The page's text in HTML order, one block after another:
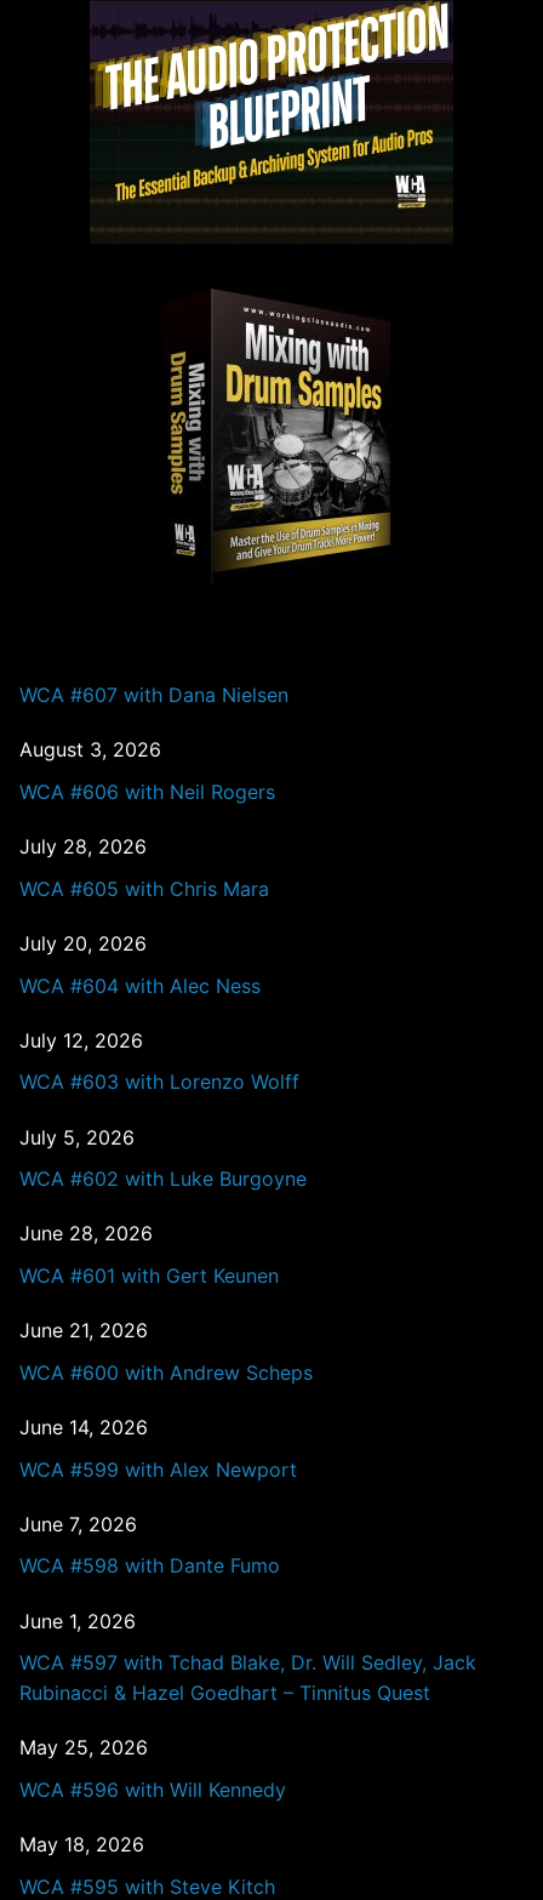
WCA #607 with Dana Nielsen
August 3, 2026
WCA #606 with Neil Rogers
July 28, 2026
WCA #605 with Chris Mara
July 20, 2026
WCA #604 with Alec Ness
July 12, 2026
WCA #603 with Lorenzo Wolff
July 5, 2026
WCA #602 with Luke Burgoyne
June 28, 2026
WCA #601 with Gert Keunen
June 21, 2026
WCA #600 with Andrew Scheps
June 14, 2026
WCA #599 with Alex Newport
June 7, 2026
WCA #598 with Dante Fumo
June 1, 2026
WCA #597 with Tchad Blake, Dr. Will Sedley, Jack
Rubinacci & Hazel Goedhart – Tinnitus Quest
May 25, 2026
WCA #596 with Will Kennedy
May 18, 2026
WCA #595 with Steve Kitch